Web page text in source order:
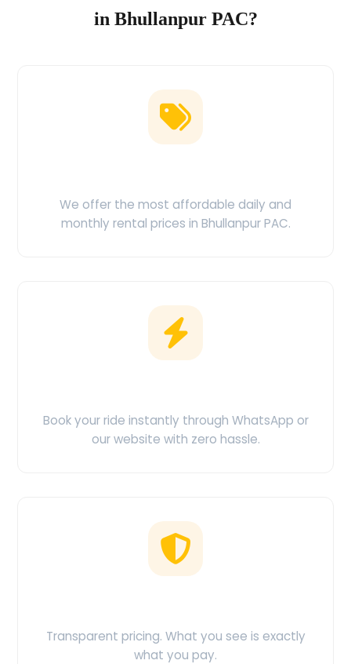
in Bhullanpur PAC?
We offer the most affordable daily and
monthly rental prices in Bhullanpur PAC.
Book your ride instantly through WhatsApp or
our website with zero hassle.
Transparent pricing. What you see is exactly
what you pay.